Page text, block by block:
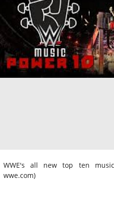
WWE's all new top ten
wwe.com)